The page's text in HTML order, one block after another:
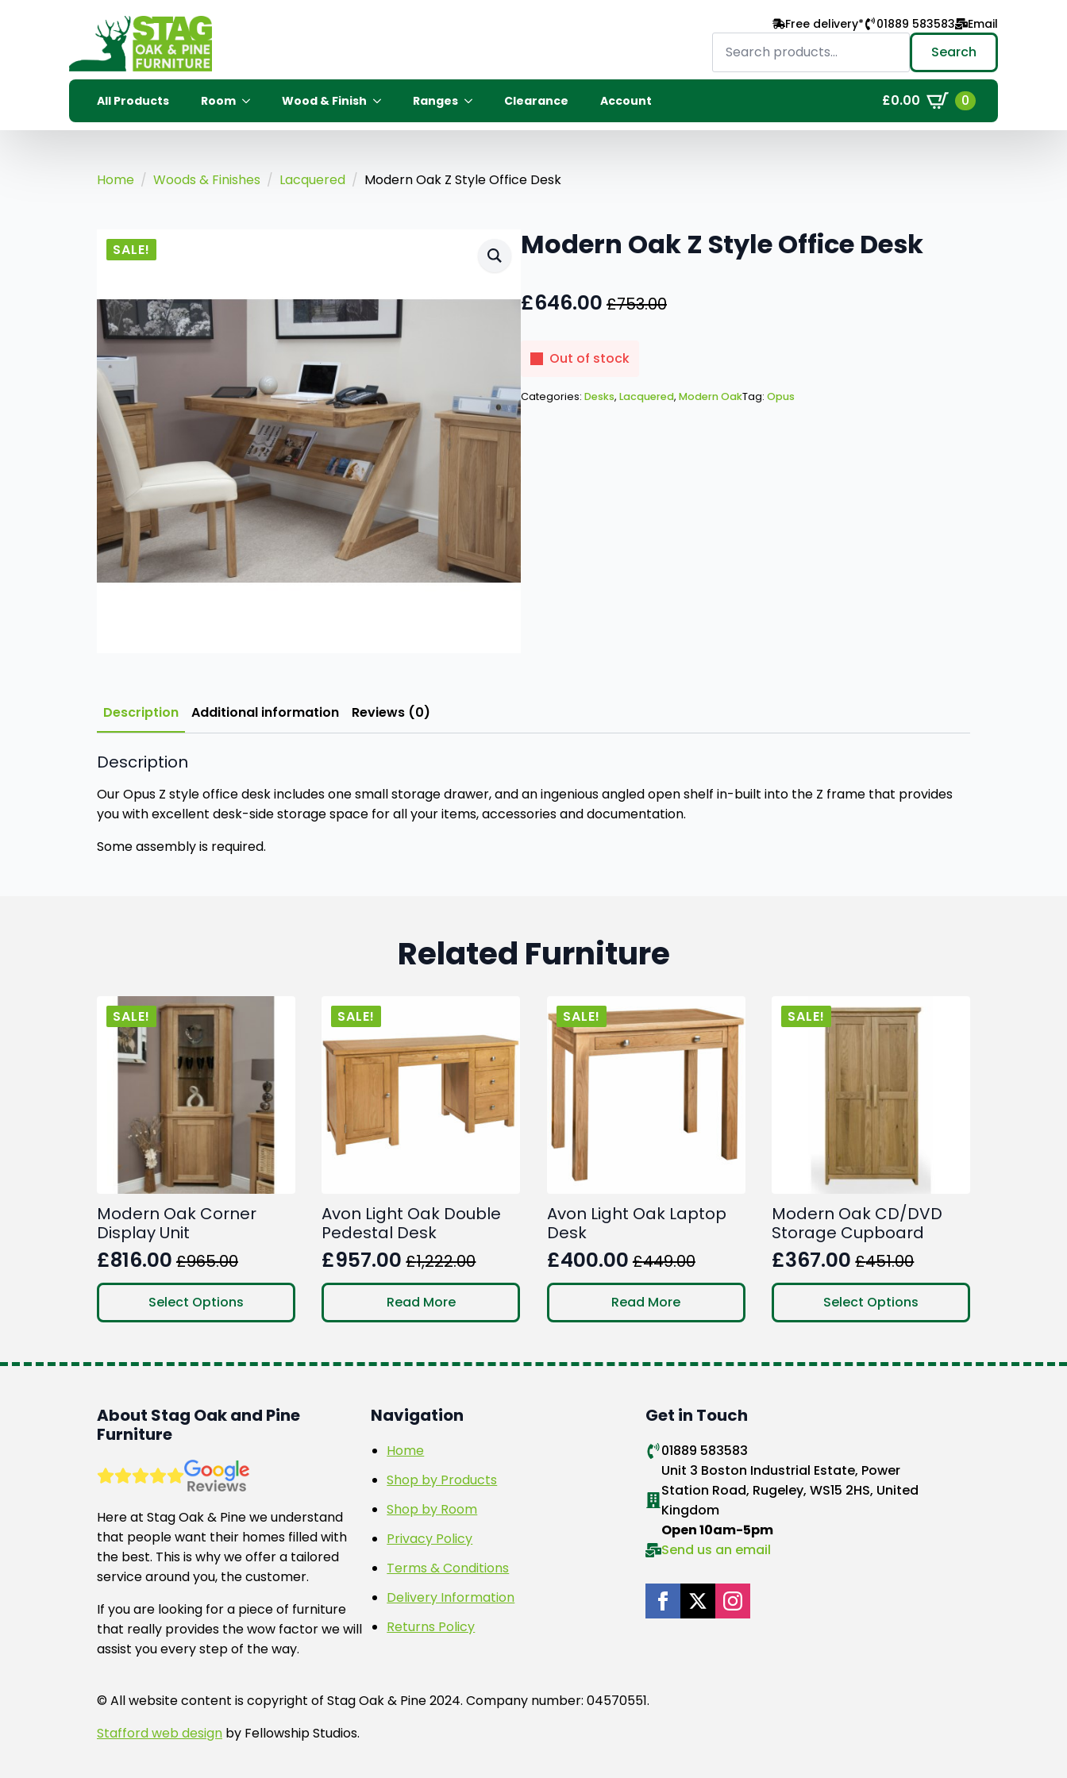
Free delivery* 01889 583583 Email
Search
for: Search
All Products Room Wood & Finish Ranges Clearance Account £0.00 0
Home Woods & Finishes Lacquered Modern Oak Z Style Office Desk
SALE! Modern Oak Z Style Office Desk
£753.00
Original
was:
£753.00.
£646.00
Current
is:
£646.00.
Out of stock
Categories: Desks, Lacquered, Modern OakTag: Opus
Description Additional information Reviews (0)
Description
Our Opus Z style office desk includes one small storage drawer, and an ingenious angled open shelf in-built into the Z frame that provides
you with excellent desk-side storage space for all your items, accessories and documentation.
Some assembly is required.
Related Furniture
SALE!
Modern Oak Corner
Display Unit
£965.00
Original
price
was:
£816.00
Current
price
is:
Select Options
This
variants.
options
may
chosen
the
product
page
SALE!
Avon Light Oak Double
Pedestal Desk
£1,222.00
Original
price
was:
£957.00
Current
price
is:
Read More
SALE!
Avon Light Oak Laptop
Desk
£449.00
Original
price
was:
£400.00
Current
price
is:
Read More
SALE!
Modern Oak CD/DVD
Storage Cupboard
£451.00
Original
price
was:
£367.00
Current
price
is:
Select Options
This
variants.
chosen
on
product
About Stag Oak and Pine
Furniture
Here at Stag Oak & Pine we understand
that people want their homes filled with
the best. This is why we offer a tailored
service around you, the customer.
If you are looking for a piece of furniture
that really provides the wow factor we will
assist you every step of the way.
Navigation
Home
Shop by Products
Shop by Room
Privacy Policy
Terms & Conditions
Delivery Information
Returns Policy
Get in Touch
01889 583583
Unit 3 Boston Industrial Estate, Power
Station Road, Rugeley, WS15 2HS, United
Kingdom
Open 10am-5pm
Send us an email
© All website content is copyright of Stag Oak & Pine 2024. Company number: 04570551.
Stafford web design by Fellowship Studios.